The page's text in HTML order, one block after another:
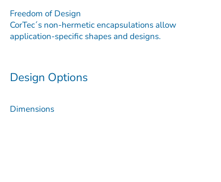
Freedom of Design
CorTec´s non-hermetic encapsulations allow
application-specific shapes and designs.
Design Options
Dimensions